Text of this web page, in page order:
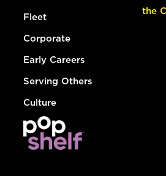
Fleet
Corporate
Early Careers
Serving Others
Culture
the